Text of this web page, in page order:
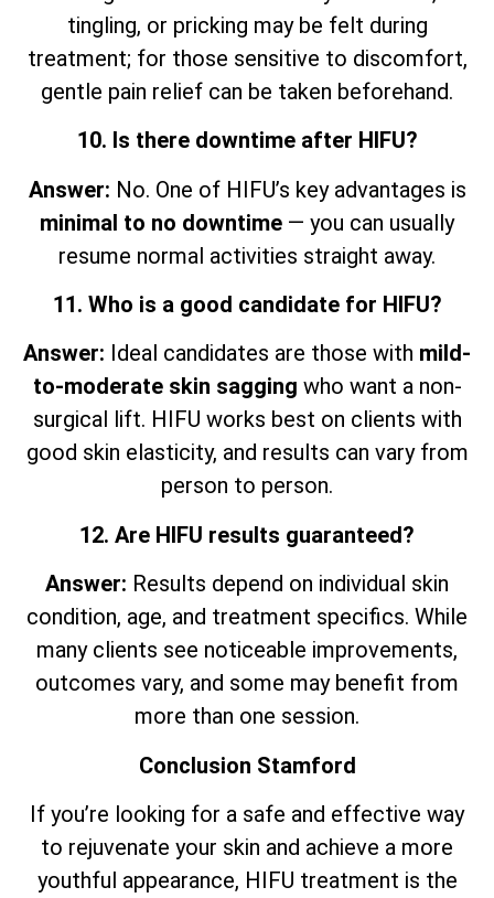
tingling, or pricking may be felt during
treatment; for those sensitive to discomfort,
gentle pain relief can be taken beforehand.
10. Is there downtime after HIFU?
Answer: No. One of HIFU’s key advantages is
minimal to no downtime — you can usually
resume normal activities straight away.
11. Who is a good candidate for HIFU?
Answer: Ideal candidates are those with mild-
to-moderate skin sagging who want a non-
surgical lift. HIFU works best on clients with
good skin elasticity, and results can vary from
person to person.
12. Are HIFU results guaranteed?
Answer: Results depend on individual skin
condition, age, and treatment specifics. While
many clients see noticeable improvements,
outcomes vary, and some may benefit from
more than one session.
Conclusion Stamford
If you’re looking for a safe and effective way
to rejuvenate your skin and achieve a more
youthful appearance, HIFU treatment is the